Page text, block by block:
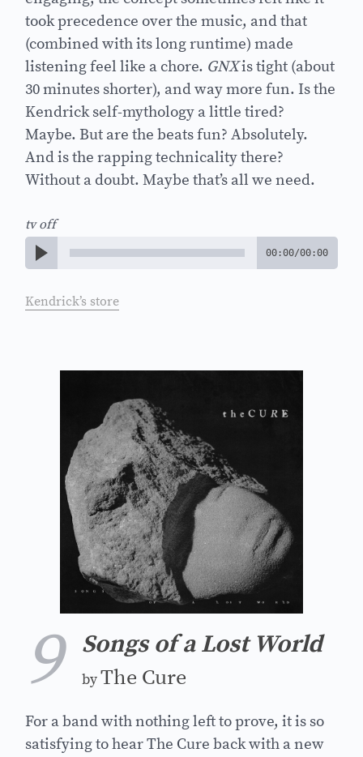
took precedence over the music, and that
(combined with its long runtime) made
listening feel like a chore. GNXis tight (about
30 minutes shorter), and way more fun. Is the
Kendrick self-mythology a little tired?
Maybe. But are the beats fun? Absolutely.
And is the rapping technicality there?
Without a doubt. Maybe that’s all we need.
tv off
00:00/00:00
Kendrick’s store
9 Songs of a Lost World
byThe Cure
For a band with nothing left to prove, it is so
satisfying to hear The Cure back with a new